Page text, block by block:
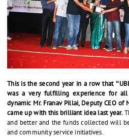
This is the second year in a row that
was a very fulfilling experience for
dynamic Mr. Franav Pillai, Deputy CEO of
came up with this brilliant idea last year.
and better and the funds collected will
and community service initiatives.